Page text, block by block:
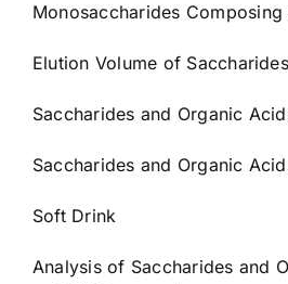
Monosaccharides Composing
Elution Volume of
Saccharides and Organic
Saccharides and Organic
Soft Drink
Analysis of Saccharides and